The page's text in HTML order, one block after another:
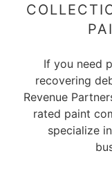
If you need
recovering
Revenue
rated paint
specialize